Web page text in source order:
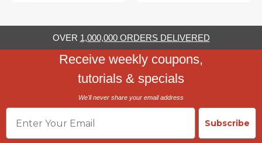
OVER 1,000,000 ORDERS DELIVERED
Receive weekly coupons,
tutorials & specials
We'll never share your email address
Email
Subscribe